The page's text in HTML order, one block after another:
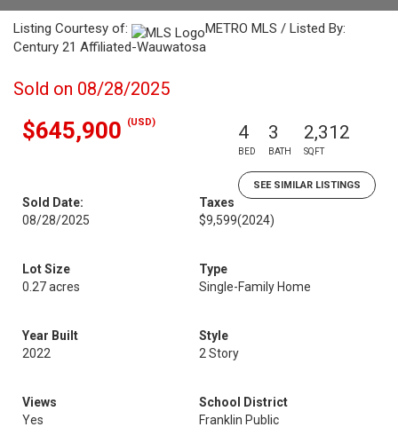
Listing Courtesy of:
METRO MLS / Listed By:
Century 21 Affiliated-Wauwatosa
Sold on 08/28/2025
$645,900 (USD) 4
BED
3
BATH
2,312
SQFT
SEE SIMILAR LISTINGS
Sold Date:
08/28/2025
Taxes
$9,599(2024)
Lot Size
0.27 acres
Type
Single-Family Home
Year Built
2022
Style
2 Story
Views
Yes
School District
Franklin Public